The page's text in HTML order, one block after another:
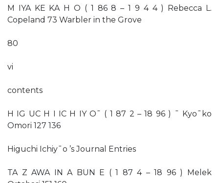
M IYA KE KA H O ( 1 86 8 – 1 9 4 4 ) Rebecca L.
Copeland 73 Warbler in the Grove
80
vi
contents
H IG UC H I IC H IY O¯ ( 1 87 2 – 18 96 ) ¯ Kyo¯ko
Omori 127 136
Higuchi Ichiy¯o ’s Journal Entries
TA Z AWA IN A BUN E ( 1 87 4 – 18 96 ) Melek